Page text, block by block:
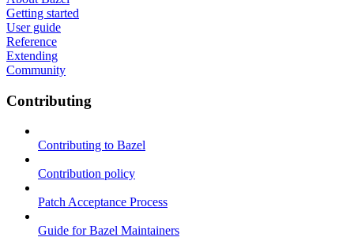
Getting started
User guide
Reference
Extending
Community
Contributing
Contributing to Bazel
Contribution policy
Patch Acceptance Process
Guide for Bazel Maintainers